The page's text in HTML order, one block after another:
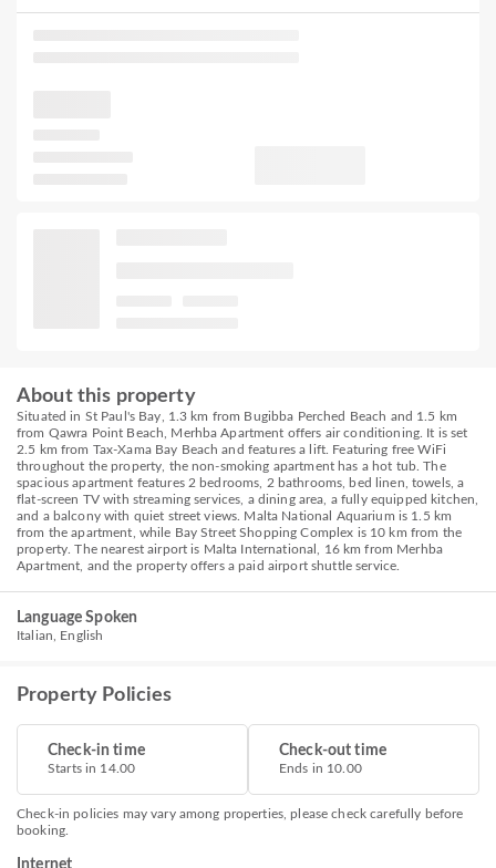
About this property
Situated in St Paul's Bay, 1.3 km from Bugibba Perched Beach and 1.5 km
from Qawra Point Beach, Merhba Apartment offers air conditioning. It is set
2.5 km from Tax-Xama Bay Beach and features a lift. Featuring free WiFi
throughout the property, the non-smoking apartment has a hot tub. The
spacious apartment features 2 bedrooms, 2 bathrooms, bed linen, towels, a
flat-screen TV with streaming services, a dining area, a fully equipped kitchen,
and a balcony with quiet street views. Malta National Aquarium is 1.5 km
from the apartment, while Bay Street Shopping Complex is 10 km from the
property. The nearest airport is Malta International, 16 km from Merhba
Apartment, and the property offers a paid airport shuttle service.
Language Spoken
Italian, English
Property Policies
Check-in time
Starts in 14.00
Check-out time
Ends in 10.00
Check-in policies may vary among properties, please check carefully before
booking.
Internet